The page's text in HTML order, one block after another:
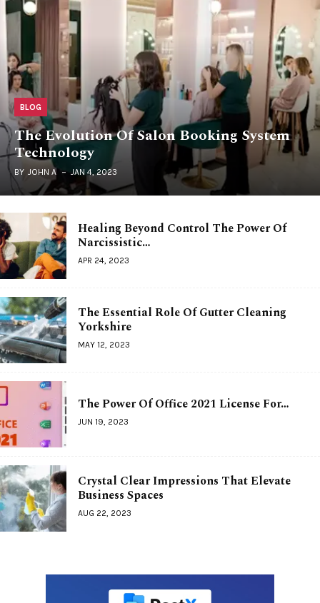
BLOG
The Evolution Of Salon Booking System
Technology
BY JOHN A JAN 4, 2023
Healing Beyond Control The Power Of
Narcissistic…
APR 24, 2023
The Essential Role Of Gutter Cleaning
Yorkshire
MAY 12, 2023
The Power Of Office 2021 License For…
JUN 19, 2023
Crystal Clear Impressions That Elevate
Business Spaces
AUG 22, 2023